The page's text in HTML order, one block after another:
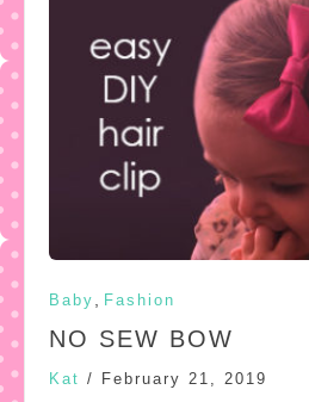
Baby Fashion
NO SEW BOW
Kat / February 21, 2019